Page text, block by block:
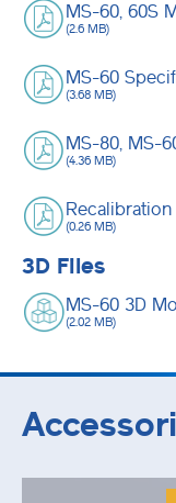
MS-60, 60S
(2.6 MB)
MS-60
(3.68 MB)
MS-80, MS-
(4.36 MB)
Recalibration
(0.26 MB)
3D Files
MS-60 3D
(2.02 MB)